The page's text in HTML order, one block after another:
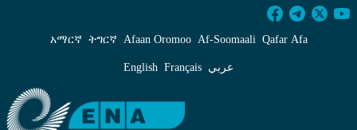
Amhara Region Generates Over 246 million
አማርኛ ትግርኛ Afaan Oromoo Af‑Soomaali Qafar Afa
English Français عربي